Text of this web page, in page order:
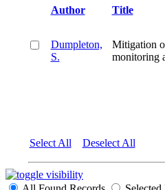
Author Title
Dumpleton,
S.
Mitigation
monitoring
Select All Deselect All